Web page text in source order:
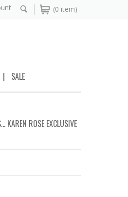
(0 item)
SALE
KAREN ROSE EXCLUSIVE